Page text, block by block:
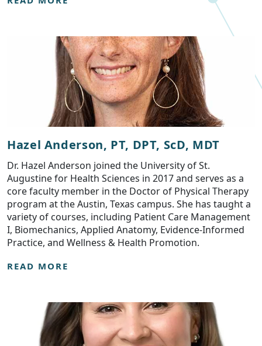
Hazel Anderson, PT, DPT, ScD, MDT
Dr. Hazel Anderson joined the University of St.
Augustine for Health Sciences in 2017 and serves as a
core faculty member in the Doctor of Physical Therapy
program at the Austin, Texas campus. She has taught a
variety of courses, including Patient Care Management
I, Biomechanics, Applied Anatomy, Evidence-Informed
Practice, and Wellness & Health Promotion.
READ MORE